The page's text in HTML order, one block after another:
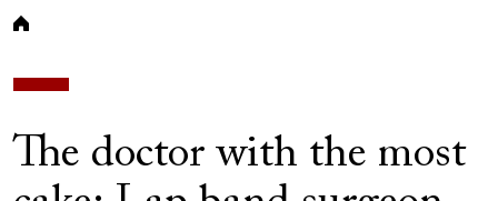
Breadcrumb
The doctor with the most